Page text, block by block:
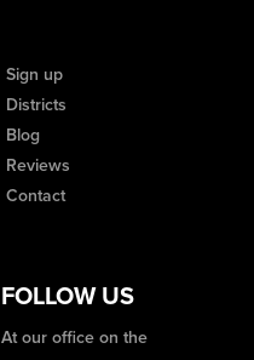
Sign up
Districts
Blog
Reviews
Contact
FOLLOW US
At our office on the